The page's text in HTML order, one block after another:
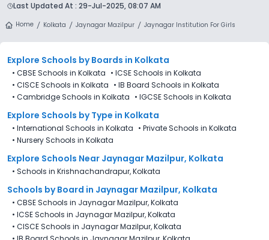
Last Updated At : 29-Jul-2025, 08:07 AM
Home Kolkata Jaynagar Mazilpur Jaynagar Institution For Girls
Explore Schools by Boards in Kolkata
• CBSE Schools in Kolkata • ICSE Schools in Kolkata
• CISCE Schools in Kolkata • IB Board Schools in Kolkata
• Cambridge Schools in Kolkata • IGCSE Schools in Kolkata
Explore Schools by Type in Kolkata
• International Schools in Kolkata • Private Schools in Kolkata
• Nursery Schools in Kolkata
Explore Schools Near Jaynagar Mazilpur, Kolkata
• Schools in Krishnachandrapur, Kolkata
Schools by Board in Jaynagar Mazilpur, Kolkata
• CBSE Schools in Jaynagar Mazilpur, Kolkata
• ICSE Schools in Jaynagar Mazilpur, Kolkata
• CISCE Schools in Jaynagar Mazilpur, Kolkata